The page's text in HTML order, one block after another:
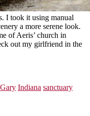
I took it using manual
a more serene look.
of Aeris’ church in
out my girlfriend in the
Gary Indiana sanctuary